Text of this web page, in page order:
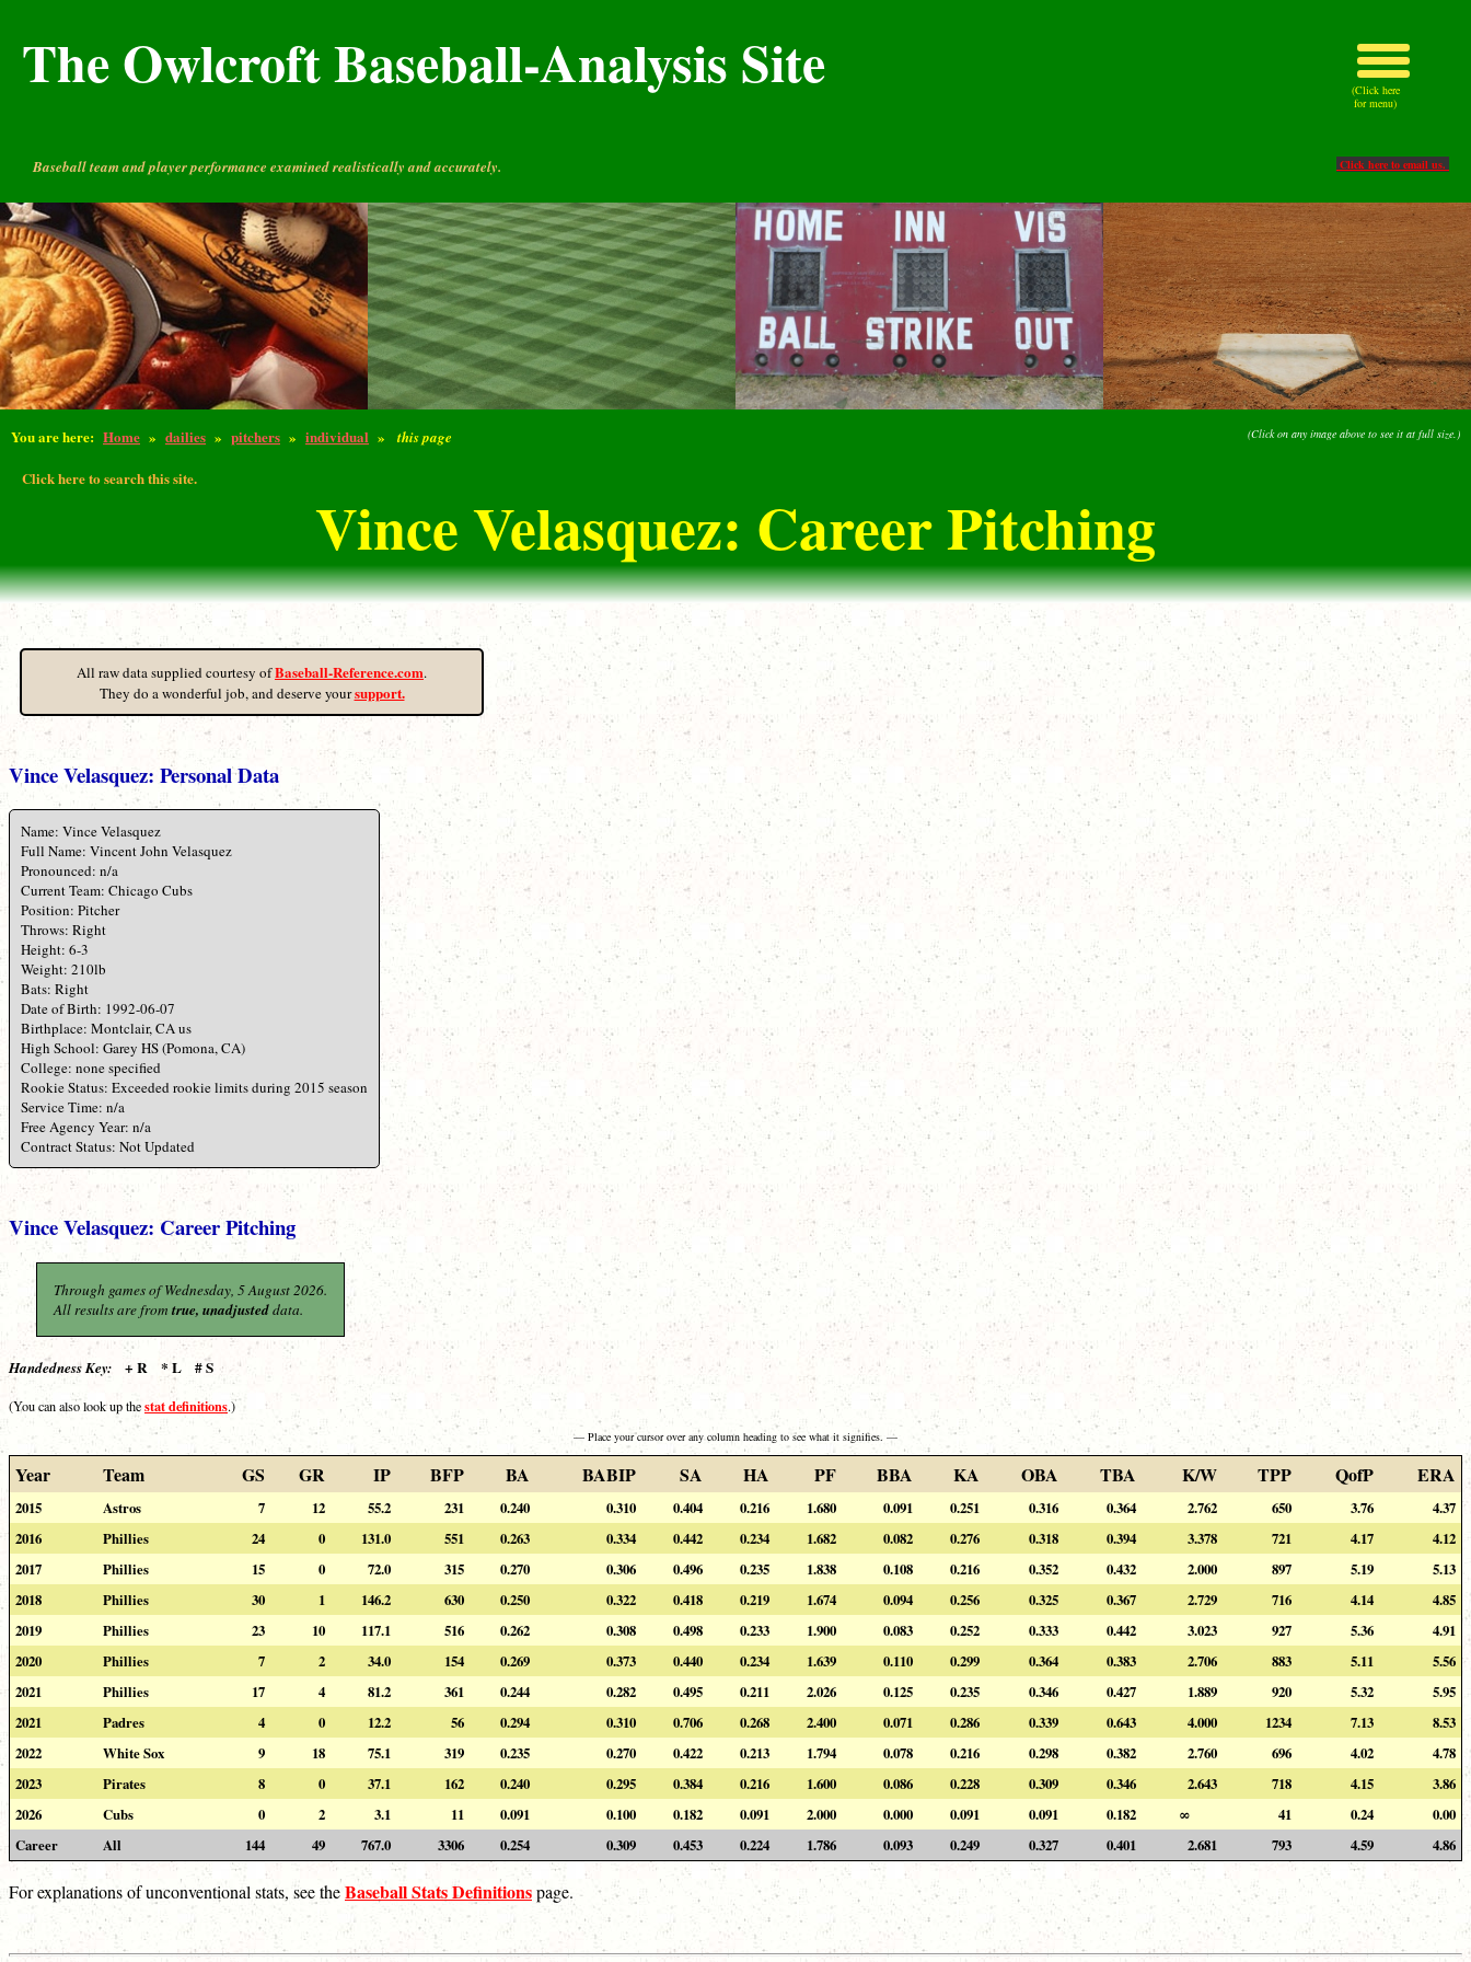
The Owlcroft Baseball-Analysis Site
Baseball team and player performance examined realistically and accurately. Click here to email us.
You are here: Home » dailies » pitchers » individual » this page (Click on any image above to see it at full size.)
Click here to search this site.
Vince Velasquez: Career Pitching
(Click here
for menu)
All raw data supplied courtesy ofBaseball-Reference.com.
They do a wonderful job, and deserve yoursupport.
Vince Velasquez: Personal Data
Name: Vince Velasquez
Full Name: Vincent John Velasquez
Pronounced: n/a
Current Team: Chicago Cubs
Position: Pitcher
Throws: Right
Height: 6-3
Weight: 210lb
Bats: Right
Date of Birth: 1992-06-07
Birthplace: Montclair, CA us
High School: Garey HS (Pomona, CA)
College: none specified
Rookie Status: Exceeded rookie limits during 2015 season
Service Time: n/a
Free Agency Year: n/a
Contract Status: Not Updated
Vince Velasquez: Career Pitching
Through games of Wednesday, 5 August 2026.
All results are from true, unadjusteddata.
Handedness Key: + R * L # S
(You can also look up thestat definitions.)
— Place your cursor over any column heading to see what it signifies. —
Year Team GS GR IP BFP BA BABIP SA HA PF BBA KA OBA TBA K/W TPP QofP ERA
2015 Astros 7 12 55.2 231 0.240 0.310 0.404 0.216 1.680 0.091 0.251 0.316 0.364 2.762 650 3.76
4.37
2016
Phillies 24 0 131.0 551 0.263 0.334 0.442 0.234 1.682 0.082 0.276 0.318 0.394 3.378 721 4.17
4.12
2017
Phillies 15 0 72.0 315 0.270 0.306 0.496 0.235 1.838 0.108 0.216 0.352 0.432 2.000 897 5.19
5.13
2018
Phillies 30 1 146.2 630 0.250 0.322 0.418 0.219 1.674 0.094 0.256 0.325 0.367 2.729 716 4.14
4.85
2019
Phillies 23 10 117.1 516 0.262 0.308 0.498 0.233 1.900 0.083 0.252 0.333 0.442 3.023 927 5.36
4.91
2020
Phillies 7 2 34.0 154 0.269 0.373 0.440 0.234 1.639 0.110 0.299 0.364 0.383 2.706 883 5.11
5.56
2021
Phillies 17 4 81.2 361 0.244 0.282 0.495 0.211 2.026 0.125 0.235 0.346 0.427 1.889 920 5.32
5.95
2021
Padres 4 0 12.2 56 0.294 0.310 0.706 0.268 2.400 0.071 0.286 0.339 0.643 4.000 1234 7.13
8.53
2022
White Sox 9 18 75.1 319 0.235 0.270 0.422 0.213 1.794 0.078 0.216 0.298 0.382 2.760 696 4.02
4.78
2023
Pirates 8 0 37.1 162 0.240 0.295 0.384 0.216 1.600 0.086 0.228 0.309 0.346 2.643 718 4.15
3.86
2026
Cubs 0 2 3.1 11 0.091 0.100 0.182 0.091 2.000 0.000 0.091 0.091 0.182 ∞ 41 0.24
0.00
Career
All 144 49 767.0 3306 0.254 0.309 0.453 0.224 1.786 0.093 0.249 0.327 0.401 2.681 793 4.59 4.86
For explanations of unconventional stats, see theBaseball Stats Definitionspage.